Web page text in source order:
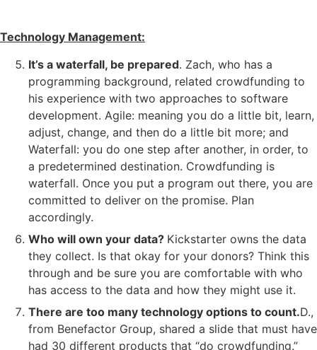
Technology Management:
It’s a waterfall, be prepared. Zach, who has a
programming background, related crowdfunding to
his experience with two approaches to software
development. Agile: meaning you do a little bit, learn,
adjust, change, and then do a little bit more; and
Waterfall: you do one step after another, in order, to
a predetermined destination. Crowdfunding is
waterfall. Once you put a program out there, you are
committed to deliver on the promise. Plan
accordingly.
Who will own your data? Kickstarter owns the data
they collect. Is that okay for your donors? Think this
through and be sure you are comfortable with who
has access to the data and how they might use it.
There are too many technology options to count.D.,
from Benefactor Group, shared a slide that must have
had 30 different products that “do crowdfunding.”